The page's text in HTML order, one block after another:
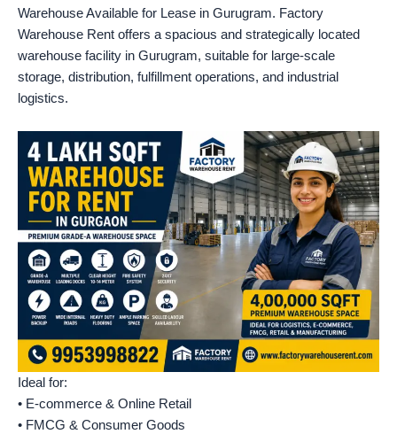
Warehouse Available for Lease in Gurugram. Factory
Warehouse Rent offers a spacious and strategically located
warehouse facility in Gurugram, suitable for large-scale
storage, distribution, fulfillment operations, and industrial
logistics.
Ideal for:
• E-commerce & Online Retail
• FMCG & Consumer Goods